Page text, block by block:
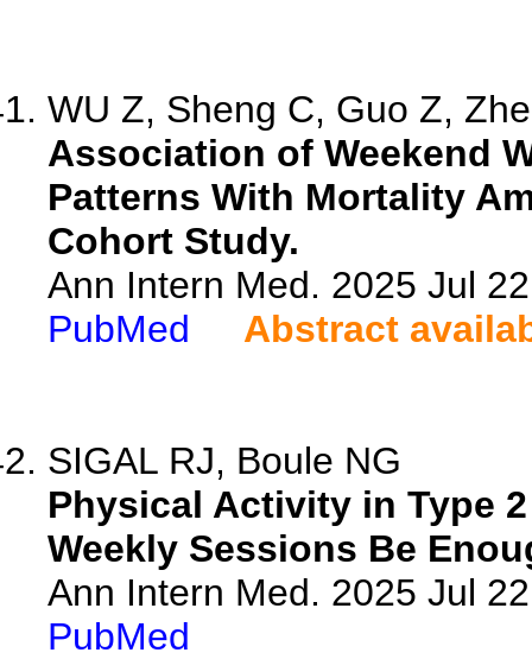
WU Z, Sheng C, Guo Z,
Association of Weekend
Patterns With Mortality
Cohort Study.
Ann Intern Med. 2025 Jul
PubMed
Abstract
SIGAL RJ, Boule NG
Physical Activity in Type
Weekly Sessions Be
Ann Intern Med. 2025 Jul
PubMed